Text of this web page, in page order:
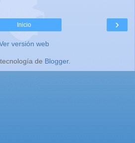
›
Inicio
versión web
de Blogger.